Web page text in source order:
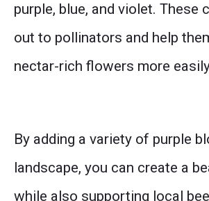
purple, blue, and violet. These
out to pollinators and help
nectar-rich flowers more
By adding a variety of purple
landscape, you can create a
while also supporting local